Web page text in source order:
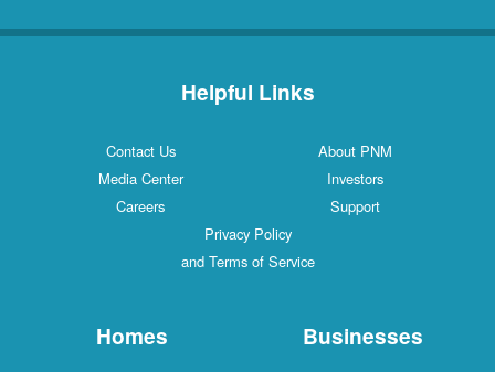
Helpful Links
Contact Us
About PNM
Media Center
Investors
Careers
Support
Privacy Policy
and Terms of Service
Homes Businesses